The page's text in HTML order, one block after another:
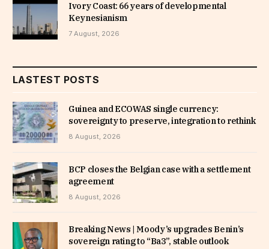
Ivory Coast: 66 years of developmental
Keynesianism
7 August, 2026
LASTEST POSTS
Guinea and ECOWAS single currency:
sovereignty to preserve, integration to rethink
8 August, 2026
BCP closes the Belgian case with a settlement
agreement
8 August, 2026
Breaking News | Moody’s upgrades Benin’s
sovereign rating to “Ba3”, stable outlook